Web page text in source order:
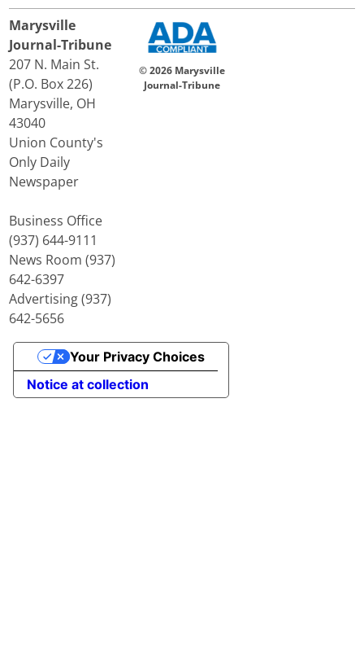
Marysville
Journal-Tribune
207 N. Main St.
(P.O. Box 226)
Marysville, OH
43040
Union County's
Only Daily
Newspaper
Business Office
(937) 644-9111
News Room (937)
642-6397
Advertising (937)
642-5656
© 2026 Marysville
Journal-Tribune
Notice at collection
Your Privacy Choices